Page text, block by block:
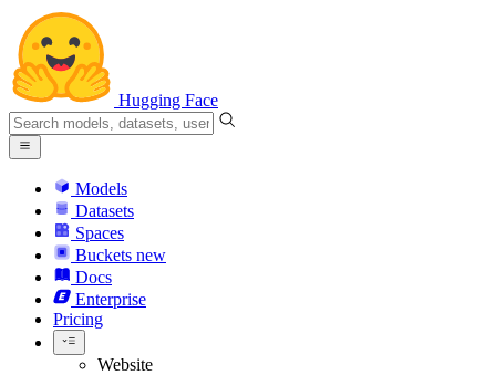
Hugging Face
Models
Datasets
Spaces
Buckets new
Docs
Enterprise
Pricing
Website